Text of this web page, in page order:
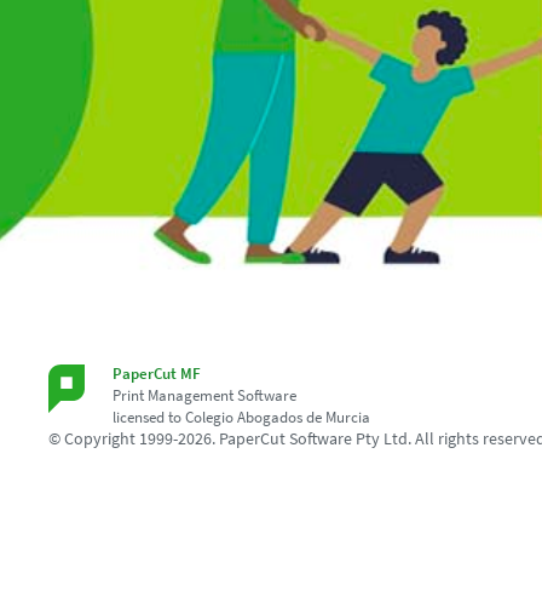
PaperCut MF
Print Management Software
licensed to Colegio Abogados de Murcia
© Copyright 1999-2026. PaperCut Software Pty Ltd. All rights